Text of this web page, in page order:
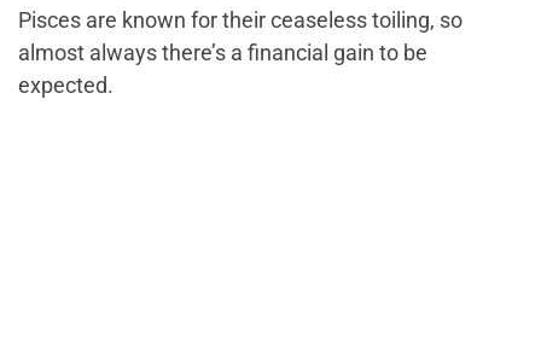
Pisces are known for their ceaseless toiling, so
almost always there’s a financial gain to be
expected.